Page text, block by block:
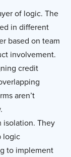
of logic. The
in different
based on team
involvement.
credit
aren’t
isolation. They
logic
to implement